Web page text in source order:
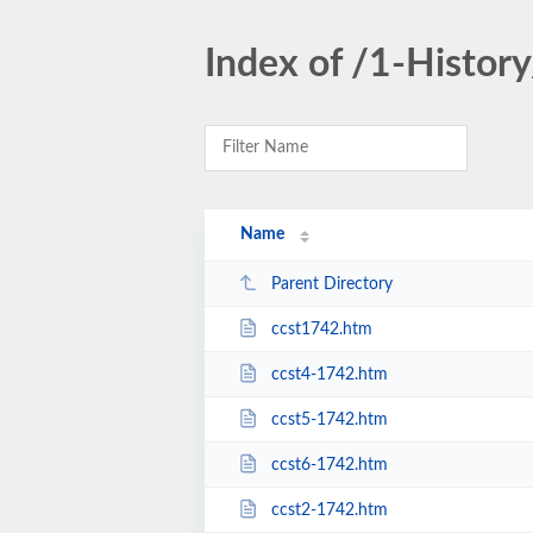
Index of /1-
Name
Parent Directory
ccst1742.htm
ccst4-1742.htm
ccst5-1742.htm
ccst6-1742.htm
ccst2-1742.htm